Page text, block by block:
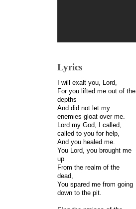
Lyrics
I will exalt you, Lord,
For you lifted me out of the
depths
And did not let my
enemies gloat over me.
Lord my God, I called,
called to you for help,
And you healed me.
You Lord, you brought me
up
From the realm of the
dead,
You spared me from going
down to the pit.